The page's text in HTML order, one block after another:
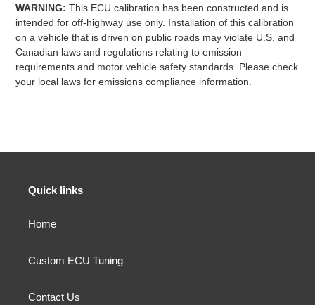
WARNING: This ECU calibration has been constructed and is
intended for off-highway use only. Installation of this calibration
on a vehicle that is driven on public roads may violate U.S. and
Canadian laws and regulations relating to emission
requirements and motor vehicle safety standards. Please check
your local laws for emissions compliance information.
Quick links
Home
Custom ECU Tuning
Contact Us